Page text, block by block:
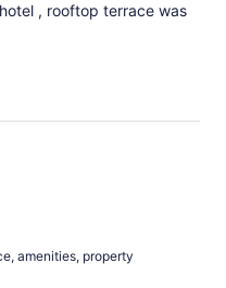
, rooftop terrace was
amenities, property